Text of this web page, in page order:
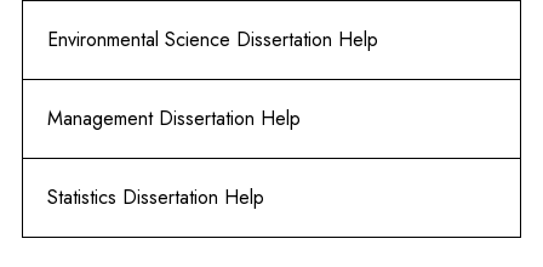
Environmental Science Dissertation Help
Management Dissertation Help
Statistics Dissertation Help